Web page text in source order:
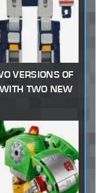
VERSIONS OF
TWO NEW